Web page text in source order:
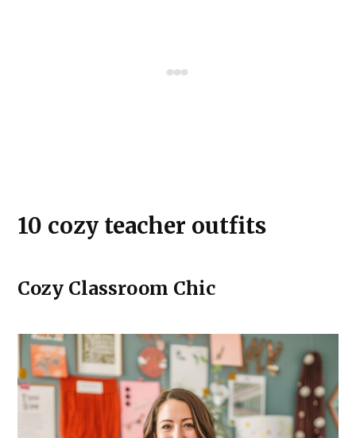
10 cozy teacher outfits
Cozy Classroom Chic